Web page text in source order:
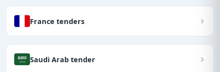
France tenders
Saudi Arab tender